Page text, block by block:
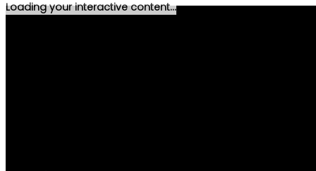
Loading your interactive content...